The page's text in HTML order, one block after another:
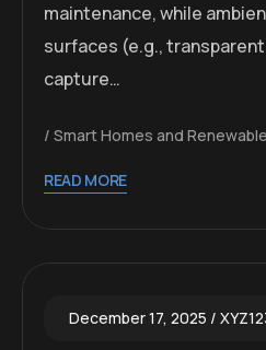
maintenance, while
surfaces (e.g.,
capture…
Smart Homes and
READ MORE
December 17, 2025